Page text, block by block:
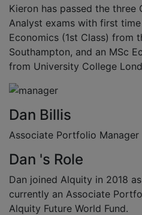
Kieron has passed the three
Analyst exams with first time
Economics (1st Class) from
Southampton, and an MSc
from University College
Dan Billis
Associate Portfolio Manager
Dan 's Role
Dan joined Alquity in 2018
currently an Associate
Alquity Future World Fund.